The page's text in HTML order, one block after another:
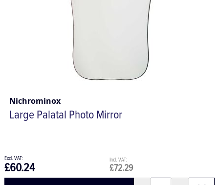
Nichrominox
Large Palatal Photo Mirror
£72.29
£60.24